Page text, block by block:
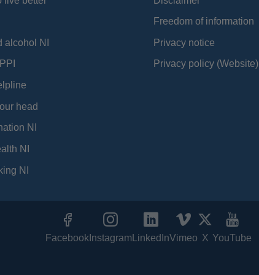
alcohol NI
head
NI
NI
NI
Freedom of information
Privacy notice
Privacy policy (Website)
Facebook Instagram LinkedInVimeo X YouTube